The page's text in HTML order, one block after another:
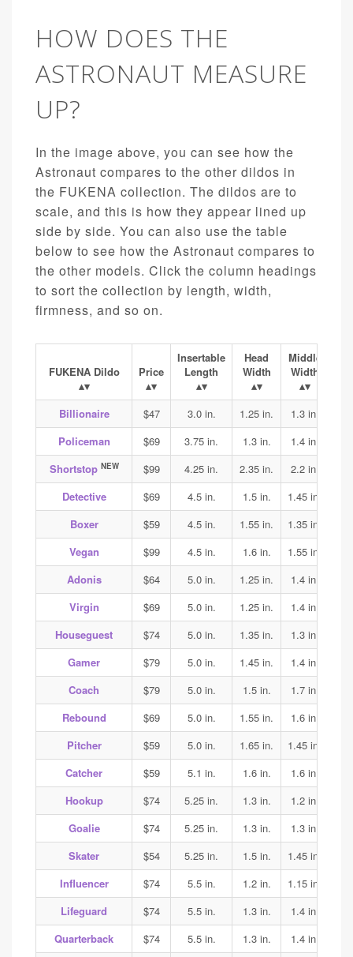
HOW DOES THE
ASTRONAUT MEASURE
UP?
In the image above, you can see how the
Astronaut compares to the other dildos in
the FUKENA collection. The dildos are to
scale, and this is how they appear lined up
side by side. You can also use the table
below to see how the Astronaut compares to
the other models. Click the column headings
to sort the collection by length, width,
firmness, and so on.
FUKENA Dildo Price
Insertable
Length
Head
Width
Middle
Width
Billionaire $47 3.0 in. 1.25 in. 1.3 in.
Policeman
$69 3.75 in. 1.3 in. 1.4 in.
Shortstop NEW $99 4.25 in. 2.35 in. 2.2 in.
Detective
$69 4.5 in. 1.5 in. 1.45 in.
Boxer
$59 4.5 in. 1.55 in. 1.35 in.
Vegan
$99 4.5 in. 1.6 in. 1.55 in.
Adonis
$64 5.0 in. 1.25 in. 1.4 in.
Virgin
$69 5.0 in. 1.25 in. 1.4 in.
Houseguest
$74 5.0 in. 1.35 in. 1.3 in.
Gamer
$79 5.0 in. 1.45 in. 1.4 in.
Coach
$79 5.0 in. 1.5 in. 1.7 in.
Rebound
$69 5.0 in. 1.55 in. 1.6 in.
Pitcher
$59 5.0 in. 1.65 in. 1.45 in.
Catcher
$59 5.1 in. 1.6 in. 1.6 in.
Hookup
$74 5.25 in. 1.3 in. 1.2 in.
Goalie
$74 5.25 in. 1.3 in. 1.3 in.
Skater
$54 5.25 in. 1.5 in. 1.45 in.
Influencer
$74 5.5 in. 1.2 in. 1.15 in.
Lifeguard
$74 5.5 in. 1.3 in. 1.4 in.
Quarterback
$74 5.5 in. 1.3 in. 1.4 in.